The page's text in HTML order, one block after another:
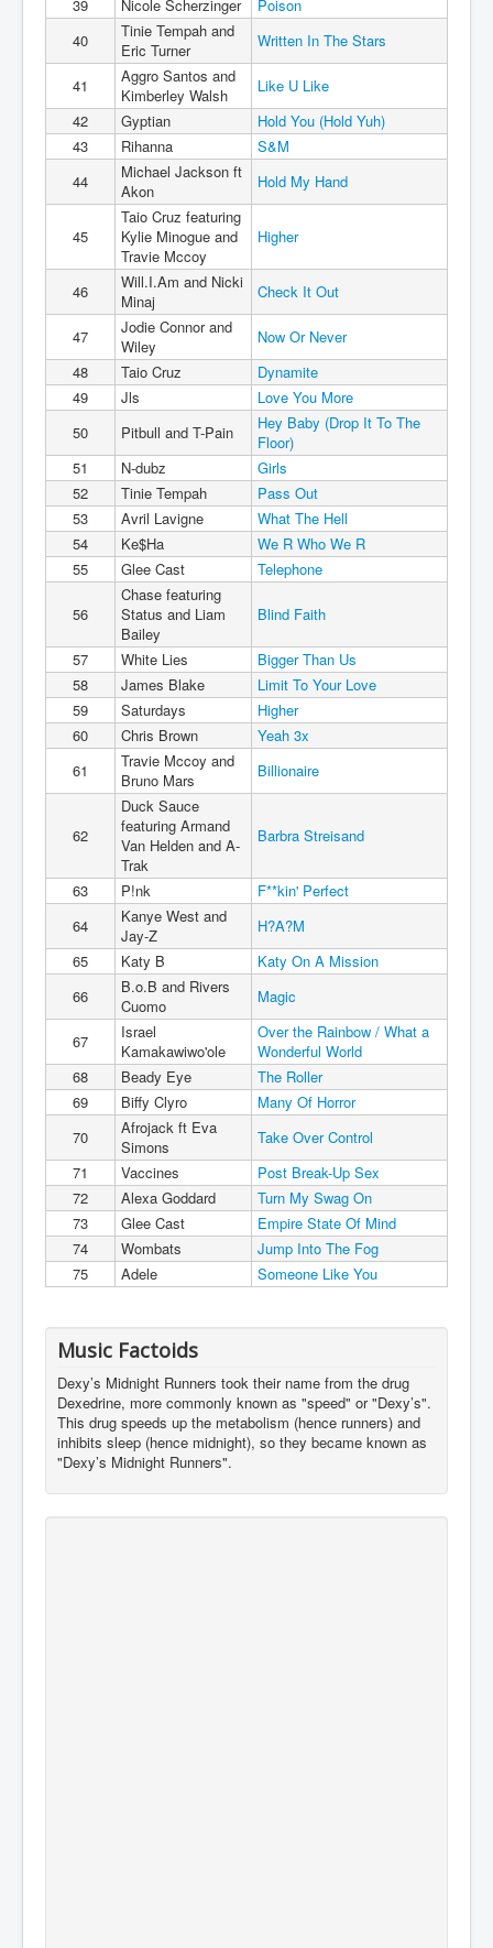
39 Nicole Scherzinger
Poison
40
Tinie Tempah and
Eric Turner
Written In The Stars
41
Aggro Santos and
Kimberley Walsh
Like U Like
42
Gyptian
Hold You (Hold Yuh)
43
Rihanna
S&M
44
Michael Jackson ft
Akon
Hold My Hand
45
Taio Cruz featuring
Kylie Minogue and
Travie Mccoy
Higher
46
Will.I.Am and Nicki
Minaj
Check It Out
47
Jodie Connor and
Wiley
Now Or Never
48
Taio Cruz
Dynamite
49
Jls
Love You More
50
Pitbull and T-Pain
Hey Baby (Drop It To The
Floor)
51
N-dubz
Girls
52
Tinie Tempah
Pass Out
53
Avril Lavigne
What The Hell
54
Ke$Ha
We R Who We R
55
Glee Cast Telephone
56
Chase featuring
Status and Liam
Bailey
Blind Faith
57 White Lies
Bigger Than Us
58
James Blake
Limit To Your Love
59
Saturdays
Higher
60
Chris Brown
Yeah 3x
61
Travie Mccoy and
Bruno Mars
Billionaire
62
Duck Sauce
featuring Armand
Van Helden and A-
Trak
Barbra Streisand
63 P!nk
F**kin' Perfect
64
Kanye West and
Jay-Z
H?A?M
65
Katy B
Katy On A Mission
66
B.o.B and Rivers
Cuomo
Magic
67
Israel
Kamakawiwo'ole
Over the Rainbow / What a
Wonderful World
68
Beady Eye
The Roller
69
Biffy Clyro
Many Of Horror
70
Afrojack ft Eva
Simons
Take Over Control
71
Vaccines
Post Break-Up Sex
72
Alexa Goddard
Turn My Swag On
73
Glee Cast
Empire State Of Mind
74
Wombats
Jump Into The Fog
75
Adele Someone Like You
Music Factoids
Dexy’s Midnight Runners took their name from the drug
Dexedrine, more commonly known as "speed" or "Dexy’s".
This drug speeds up the metabolism (hence runners) and
inhibits sleep (hence midnight), so they became known as
"Dexy’s Midnight Runners".